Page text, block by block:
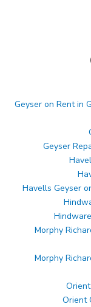
Geyser on Rent in
Geyser
Havells Geyser
Morphy
Morphy
Orient